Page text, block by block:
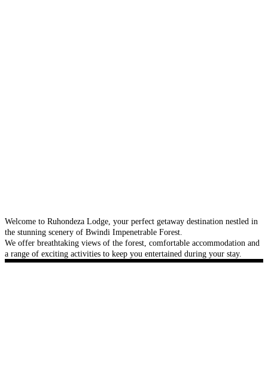
Welcome to Ruhondeza Lodge, your perfect getaway destination nestled in
the stunning scenery of Bwindi Impenetrable Forest.
We offer breathtaking views of the forest, comfortable accommodation and
a range of exciting activities to keep you entertained during your stay.